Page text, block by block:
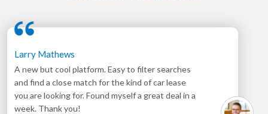
Larry Mathews
A new but cool platform. Easy to filter searches
and find a close match for the kind of car lease
you are looking for. Found myself a great deal in a
week. Thank you!